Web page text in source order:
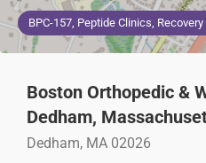
BPC-157, Peptide Clinics,
Boston Orthopedic &
Dedham,
Dedham, MA 02026